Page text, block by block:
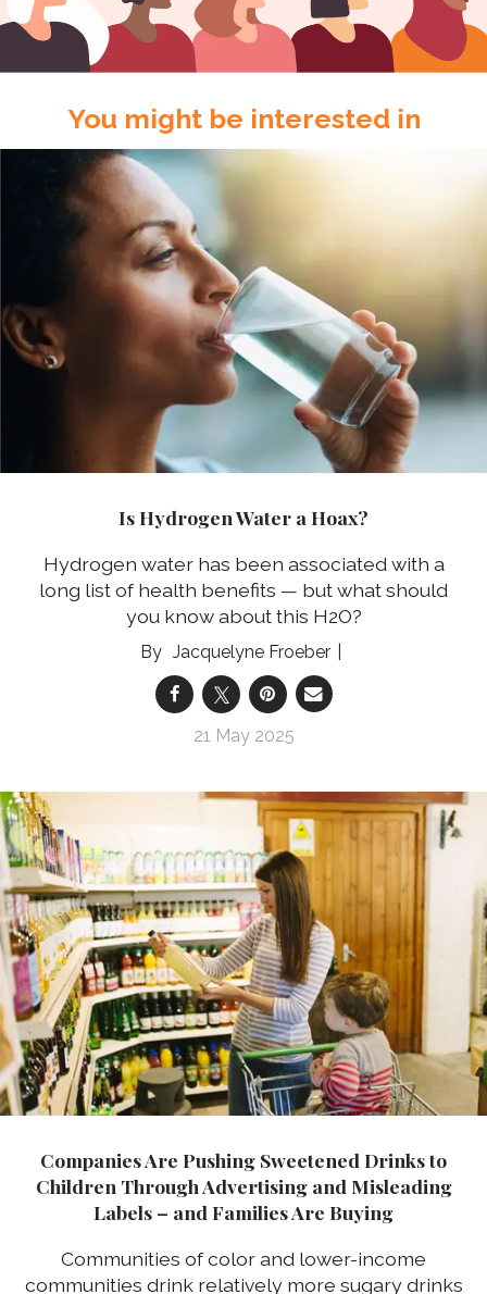
You might be interested in
Is Hydrogen Water a Hoax?
Hydrogen water has been associated with a
long list of health benefits — but what should
you know about this H2O?
Jacquelyne Froeber
21 May 2025
Companies Are Pushing Sweetened Drinks to
Children Through Advertising and Misleading
Labels – and Families Are Buying
Communities of color and lower-income
communities drink relatively more sugary drinks